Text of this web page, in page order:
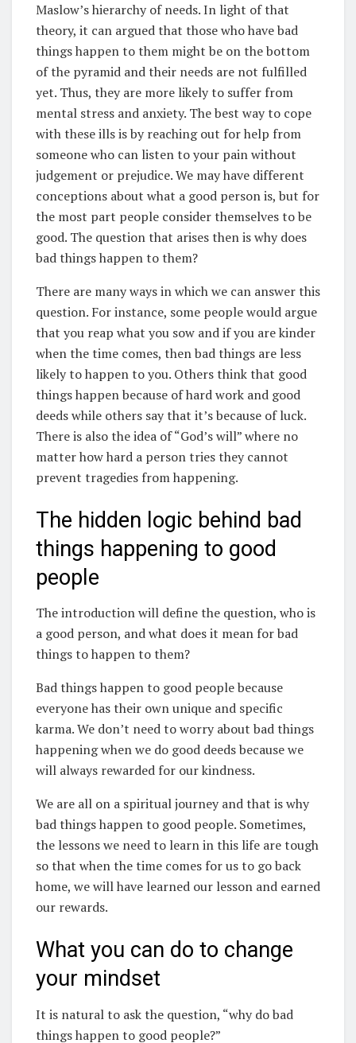
Maslow’s hierarchy of needs. In light of that
theory, it can argued that those who have bad
things happen to them might be on the bottom
of the pyramid and their needs are not fulfilled
yet. Thus, they are more likely to suffer from
mental stress and anxiety. The best way to cope
with these ills is by reaching out for help from
someone who can listen to your pain without
judgement or prejudice. We may have different
conceptions about what a good person is, but for
the most part people consider themselves to be
good. The question that arises then is why does
bad things happen to them?
There are many ways in which we can answer this
question. For instance, some people would argue
that you reap what you sow and if you are kinder
when the time comes, then bad things are less
likely to happen to you. Others think that good
things happen because of hard work and good
deeds while others say that it’s because of luck.
There is also the idea of “God’s will” where no
matter how hard a person tries they cannot
prevent tragedies from happening.
The hidden logic behind bad
things happening to good
people
The introduction will define the question, who is
a good person, and what does it mean for bad
things to happen to them?
Bad things happen to good people because
everyone has their own unique and specific
karma. We don’t need to worry about bad things
happening when we do good deeds because we
will always rewarded for our kindness.
We are all on a spiritual journey and that is why
bad things happen to good people. Sometimes,
the lessons we need to learn in this life are tough
so that when the time comes for us to go back
home, we will have learned our lesson and earned
our rewards.
What you can do to change
your mindset
It is natural to ask the question, “why do bad
things happen to good people?”